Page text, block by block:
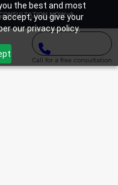
the best and most
you give your
our privacy policy.
NOW
Call for a free consultation